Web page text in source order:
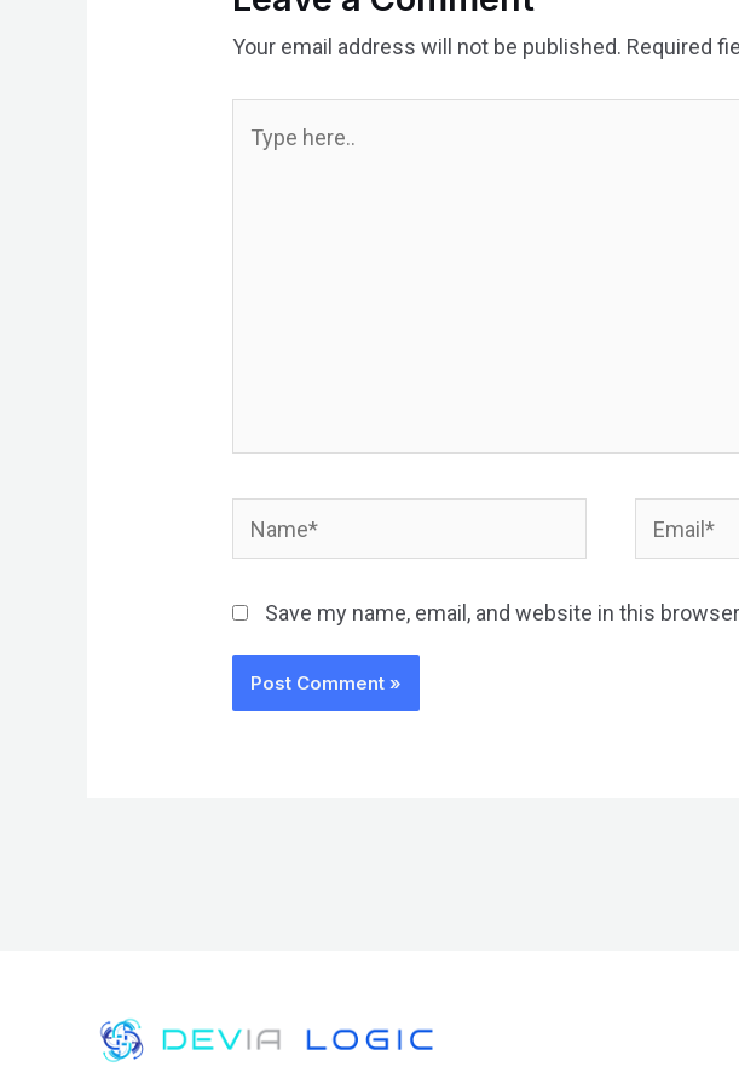
Your email address will not be published. Required
here..
Name* Email*
Save my name, email, and website in this